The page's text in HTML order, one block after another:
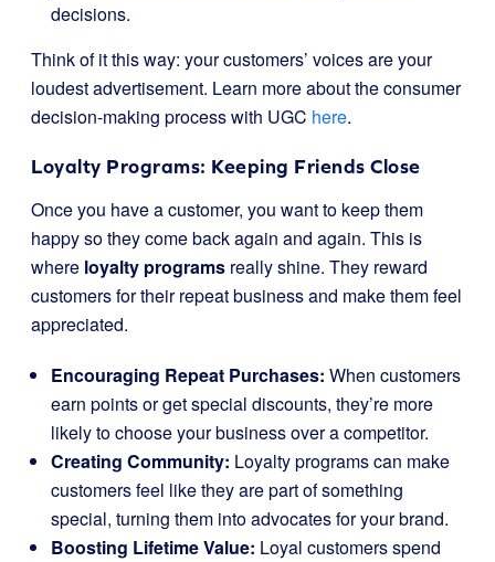
decisions.
Think of it this way: your customers’ voices are your
loudest advertisement. Learn more about the consumer
decision-making process with UGC here.
Loyalty Programs: Keeping Friends Close
Once you have a customer, you want to keep them
happy so they come back again and again. This is
where loyalty programs really shine. They reward
customers for their repeat business and make them feel
appreciated.
Encouraging Repeat Purchases: When customers
earn points or get special discounts, they’re more
likely to choose your business over a competitor.
Creating Community: Loyalty programs can make
customers feel like they are part of something
special, turning them into advocates for your brand.
Boosting Lifetime Value: Loyal customers spend